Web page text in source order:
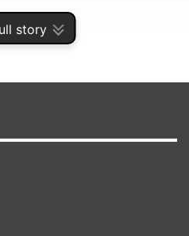
story
with a pan-India
on Modi and no party